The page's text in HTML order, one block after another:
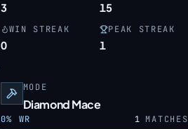
3 15
WIN STREAK
0
PEAK STREAK
1
MODE
Diamond Mace
0% WR 1MATCHES